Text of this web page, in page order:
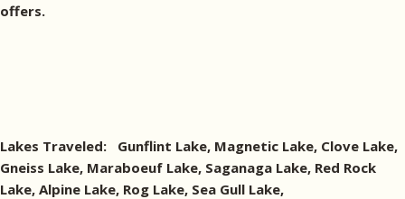
offers.
Lakes Traveled: Gunflint Lake, Magnetic Lake, Clove Lake,
Gneiss Lake, Maraboeuf Lake, Saganaga Lake, Red Rock
Lake, Alpine Lake, Rog Lake, Sea Gull Lake,